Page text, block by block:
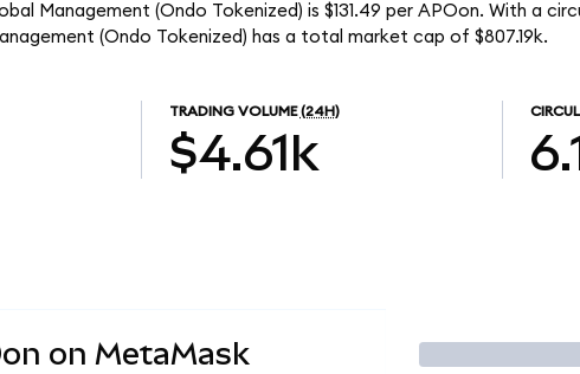
Management (Ondo Tokenized) is $131.49 per APOon. With a
(Ondo Tokenized) has a total market cap of $807.19k.
TRADING VOLUME (24H)
$4.61k
on MetaMask Trade